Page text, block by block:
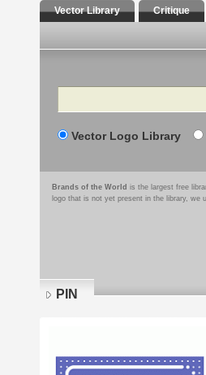
Vector Library Critique
Search
Vector Logo Library
Brands of the World is the largest free
logo that is not yet present in the library, we
PIN